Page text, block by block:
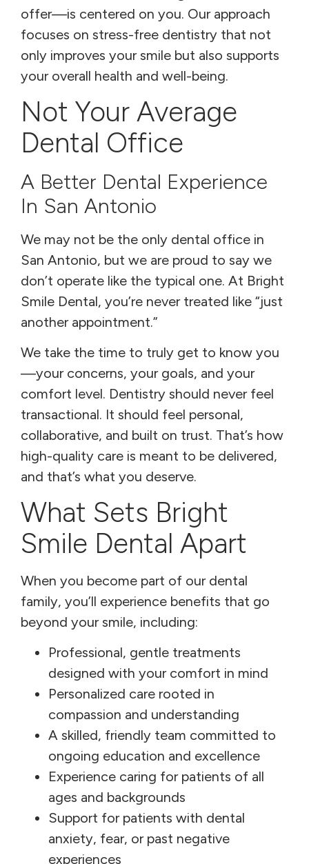
offer—is centered on you. Our approach
focuses on stress-free dentistry that not
only improves your smile but also supports
your overall health and well-being.
Not Your Average
Dental Office
A Better Dental Experience
In San Antonio
We may not be the only dental office in
San Antonio, but we are proud to say we
don’t operate like the typical one. At Bright
Smile Dental, you’re never treated like “just
another appointment.”
We take the time to truly get to know you
—your concerns, your goals, and your
comfort level. Dentistry should never feel
transactional. It should feel personal,
collaborative, and built on trust. That’s how
high-quality care is meant to be delivered,
and that’s what you deserve.
What Sets Bright
Smile Dental Apart
When you become part of our dental
family, you’ll experience benefits that go
beyond your smile, including:
Professional, gentle treatments
designed with your comfort in mind
Personalized care rooted in
compassion and understanding
A skilled, friendly team committed to
ongoing education and excellence
Experience caring for patients of all
ages and backgrounds
Support for patients with dental
anxiety, fear, or past negative
experiences